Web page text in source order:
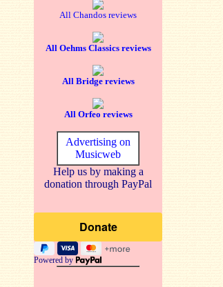
All Chandos reviews
All Oehms Classics reviews
All Bridge reviews
All Orfeo reviews
Advertising on
Musicweb
Help us by making a
donation through PayPal
Powered by